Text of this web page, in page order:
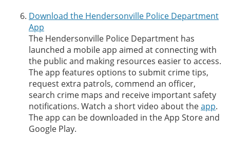
Download the Hendersonville Police Department
App
The Hendersonville Police Department has
launched a mobile app aimed at connecting with
the public and making resources easier to access.
The app features options to submit crime tips,
request extra patrols, commend an officer,
search crime maps and receive important safety
notifications. Watch a short video about theapp.
The app can be downloaded in the App Store and
Google Play.